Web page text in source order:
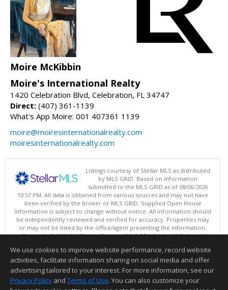
Moire McKibbin
Moire's International Realty
1420 Celebration Blvd, Celebration, FL 34747
Direct: (407) 361-1139
What's App Moire: 001 407361 1139
moire@moiresinternationalrealty.com
moiresinternationalrealty.com
Listings courtesy of Stellar MLS as distributed
by MLS GRID. Based on information
submitted to the MLS GRID as of 08/06/2026
10:57 PM. All data is obtained from various sources and may not have
been verified by the broker or MLS GRID. Supplied Open House
Information is subject to change without notice. All information should
be independently reviewed and verified for accuracy. Properties may
or may not be listed by the office/agent presenting the information.
Copyright © 2026 My Florida Regional MLS DBA Stellar MLS, Inc. All
This content last updated on 08/06/2026 10:57 PM.
Information deemed reliable but not guaranteed to be accurate.
We use cookies to improve website performance, record website
activities, facilitate information sharing on social media and offer
advertising tailored to your interest. For more information, see our
Privacy Policy and Terms of Use. You can also customize your